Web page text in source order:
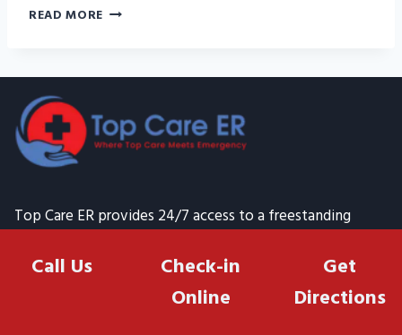
READ MORE IS
HEART
ATTACK?
Top Care ER provides 24/7 access to a freestanding
highly qualified healthcare providers are available
24/7/365 to assist you within just a few minutes of your
Call Us
Check-in
Online
Get
Directions